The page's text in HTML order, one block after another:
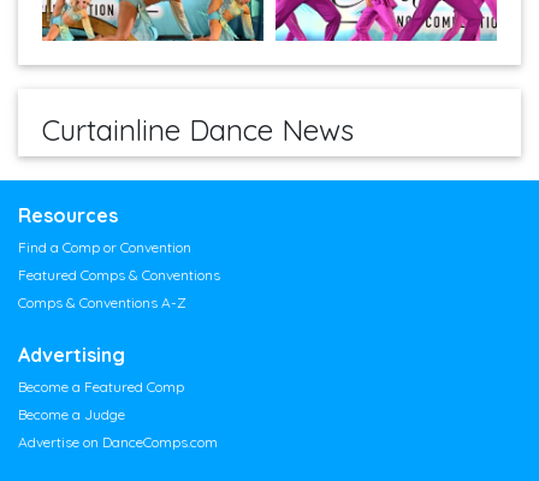
Curtainline Dance News
Resources
Find a Comp or Convention
Featured Comps & Conventions
Comps & Conventions A-Z
Advertising
Become a Featured Comp
Become a Judge
Advertise on DanceComps.com